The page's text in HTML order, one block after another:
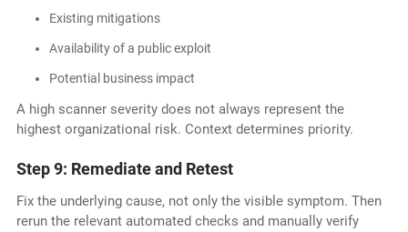
Existing mitigations
Availability of a public exploit
Potential business impact
A high scanner severity does not always represent the
highest organizational risk. Context determines priority.
Step 9: Remediate and Retest
Fix the underlying cause, not only the visible symptom. Then
rerun the relevant automated checks and manually verify